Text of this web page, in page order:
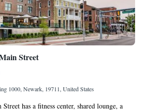
Street
1000, Newark, 19711, United States
has a fitness center, shared lounge, a